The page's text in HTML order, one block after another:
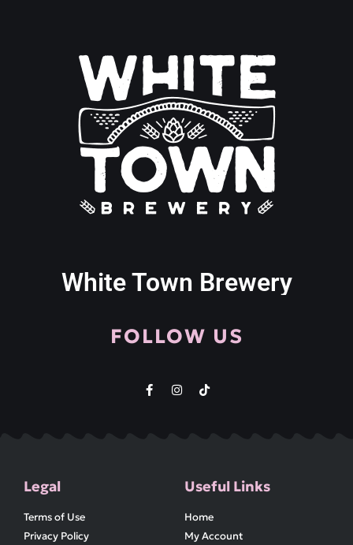
White Town Brewery
FOLLOW US
Legal
Terms of Use
Privacy Policy
Useful Links
Home
My Account